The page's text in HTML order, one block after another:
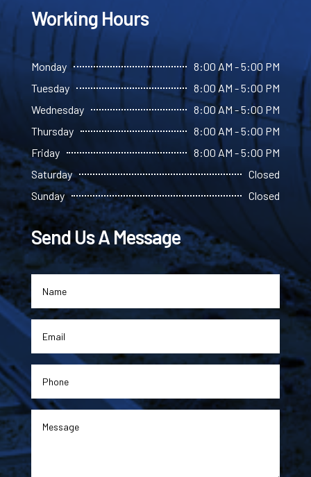
Working Hours
Monday
8:00 AM - 5:00 PM
Tuesday
8:00 AM - 5:00 PM
Wednesday
8:00 AM - 5:00 PM
Thursday
8:00 AM - 5:00 PM
Friday
8:00 AM - 5:00 PM
Saturday
Closed
Sunday
Closed
Send Us A Message